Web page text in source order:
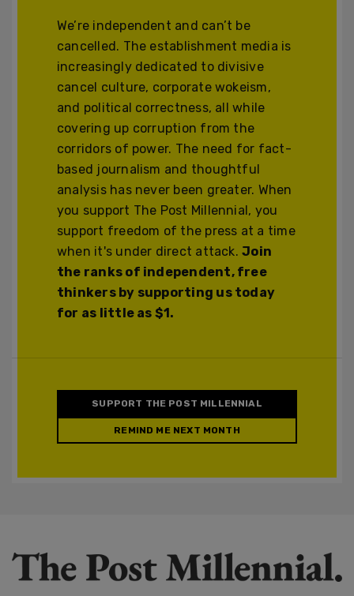
We’re independent and can’t be
cancelled. The establishment media is
increasingly dedicated to divisive
cancel culture, corporate wokeism,
and political correctness, all while
covering up corruption from the
corridors of power. The need for fact-
based journalism and thoughtful
analysis has never been greater. When
you support The Post Millennial, you
support freedom of the press at a time
when it's under direct attack.Join
the ranks of independent, free
thinkers by supporting us today
for as little as $1.
SUPPORT THE POST MILLENNIAL
REMIND ME NEXT MONTH